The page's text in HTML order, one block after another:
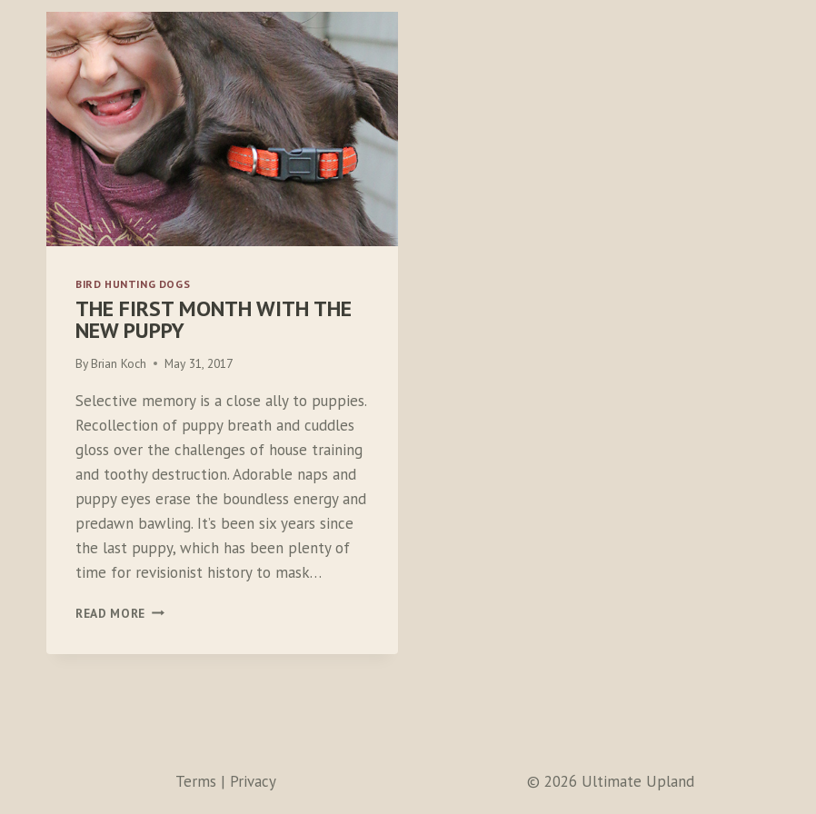
BIRD HUNTING DOGS
THE FIRST MONTH WITH THE
NEW PUPPY
By Brian Koch May 31, 2017
Selective memory is a close ally to puppies.
Recollection of puppy breath and cuddles
gloss over the challenges of house training
and toothy destruction. Adorable naps and
puppy eyes erase the boundless energy and
predawn bawling. It’s been six years since
the last puppy, which has been plenty of
time for revisionist history to mask…
READ MORE THE
Terms | Privacy © 2026 Ultimate Upland